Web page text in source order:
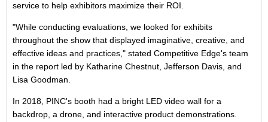
service to help exhibitors maximize their ROI.
"While conducting evaluations, we looked for exhibits
throughout the show that displayed imaginative, creative, and
effective ideas and practices," stated Competitive Edge's team
in the report led by Katharine Chestnut Jefferson Davis , and
Lisa Goodman
In 2018, PINC's booth had a bright LED video wall for a
backdrop, a drone, and interactive product demonstrations.